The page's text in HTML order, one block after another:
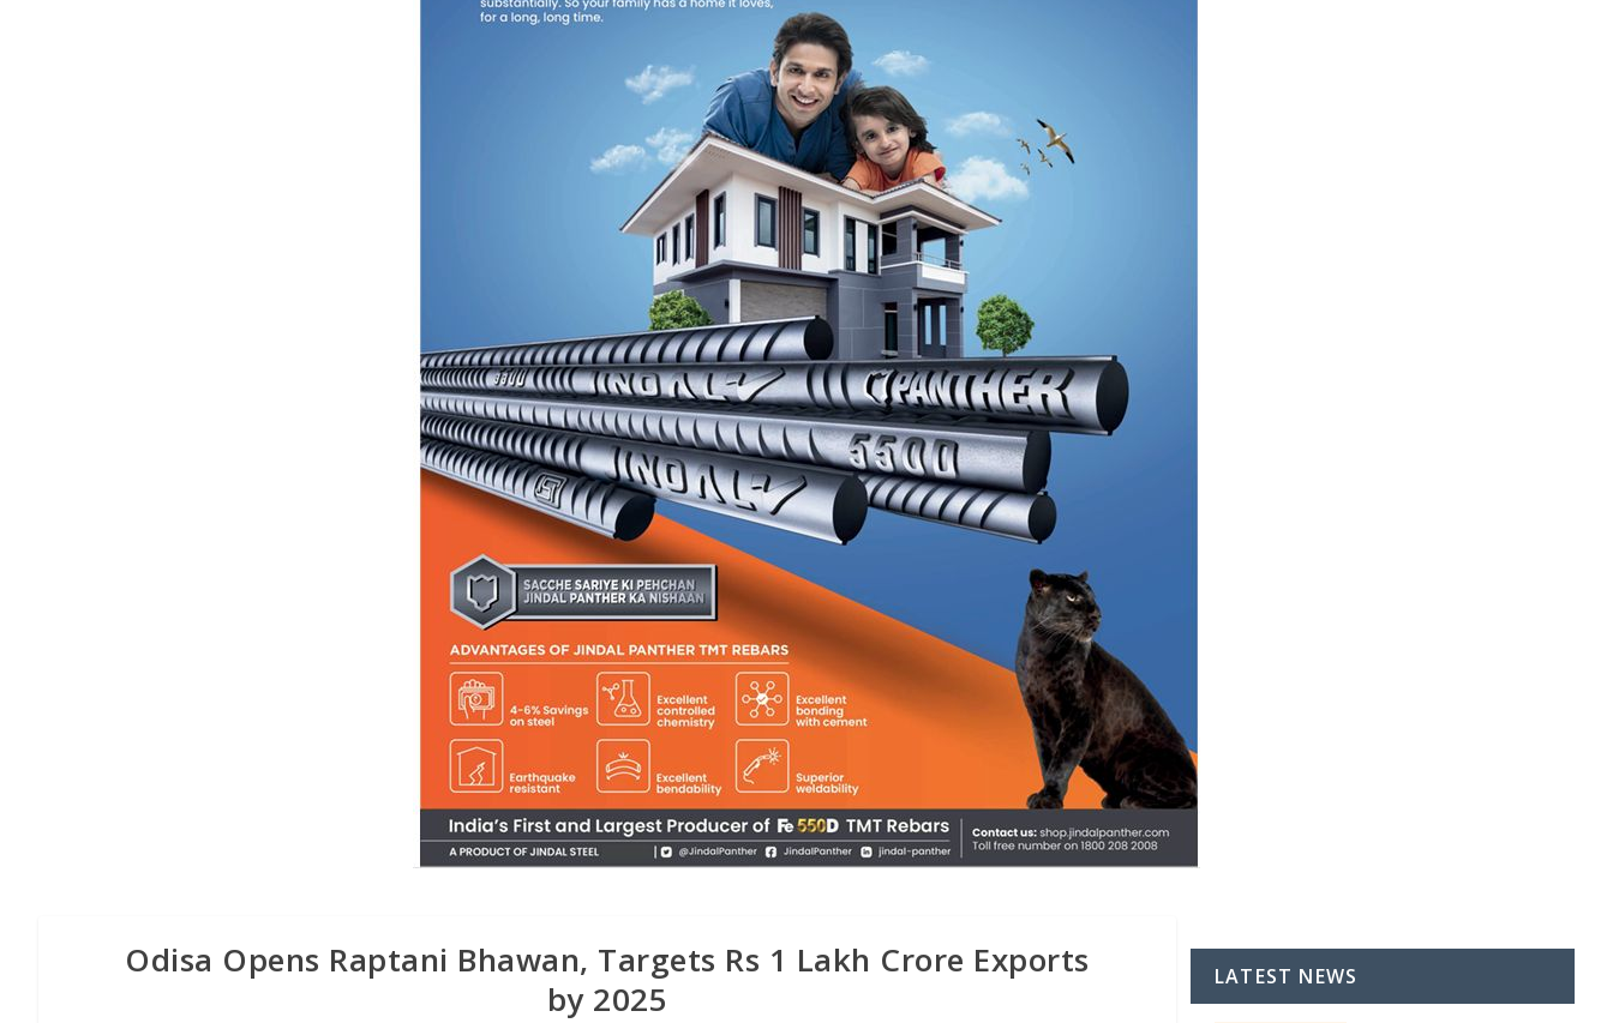
Odisa Opens Raptani Bhawan, Targets Rs 1 Lakh Crore Exports
by 2025
LATEST NEWS